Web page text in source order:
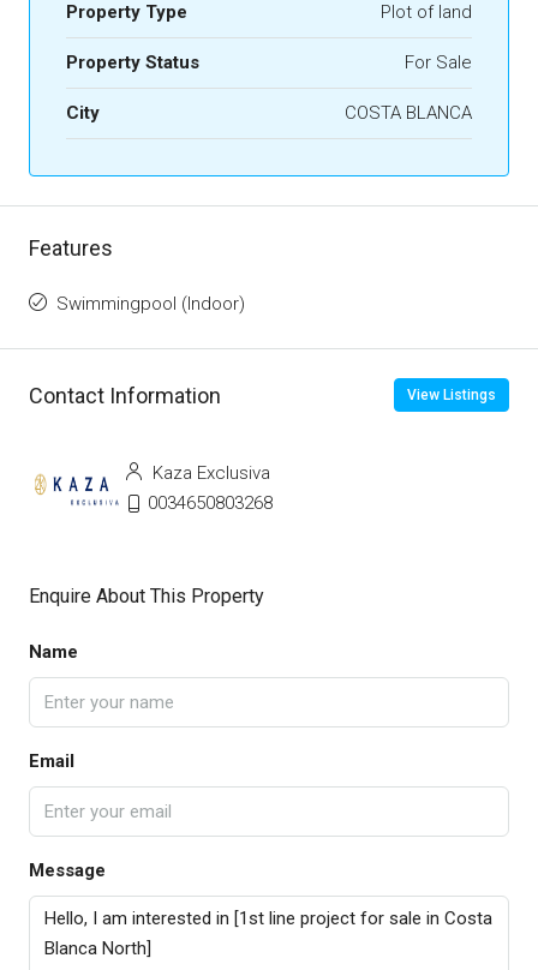
Property Type Plot of land
Property Status For Sale
City COSTA BLANCA
Features
Swimmingpool (Indoor)
Contact Information View Listings
Kaza Exclusiva
0034650803268
Enquire About This Property
Name
Email
Message